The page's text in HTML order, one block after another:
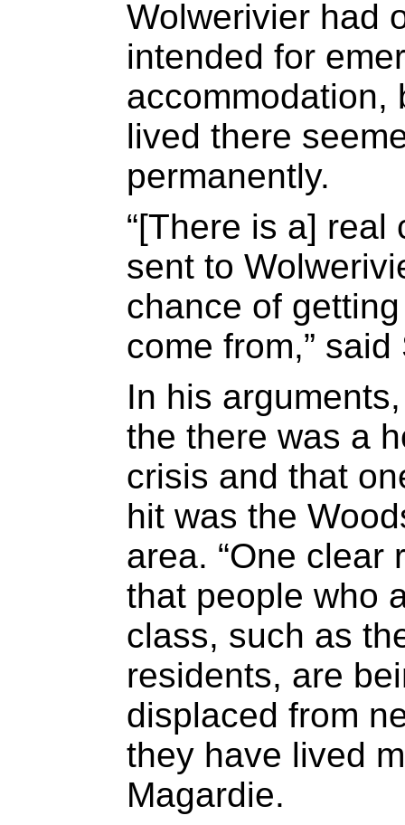
Wolwerivier had
intended for
accommodation,
lived there
permanently.
“[There is a]
sent to
chance of
come from,” said
In his
the there was a
crisis and that
hit was the
area. “One clear
that people who
class, such as
residents, are
displaced from
they have lived
Magardie.